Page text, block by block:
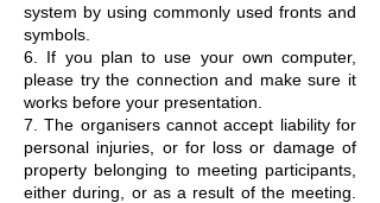
system by using commonly used fronts and
symbols.
6. If you plan to use your own computer,
please try the connection and make sure it
works before your presentation.
7. The organisers cannot accept liability for
personal injuries, or for loss or damage of
property belonging to meeting participants,
either during, or as a result of the meeting.